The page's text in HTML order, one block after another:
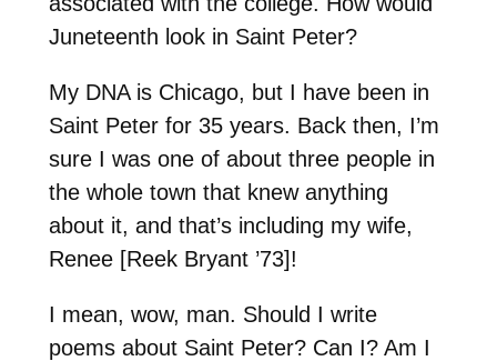
Juneteenth look in Saint Peter?
My DNA is Chicago, but I have been in
Saint Peter for 35 years. Back then, I’m
sure I was one of about three people in
the whole town that knew anything
about it, and that’s including my wife,
Renee [Reek Bryant ’73]!
I mean, wow, man. Should I write
poems about Saint Peter? Can I? Am I